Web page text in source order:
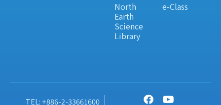
North
Earth
Science
Library
e-Class
TEL: +886-2-33661600